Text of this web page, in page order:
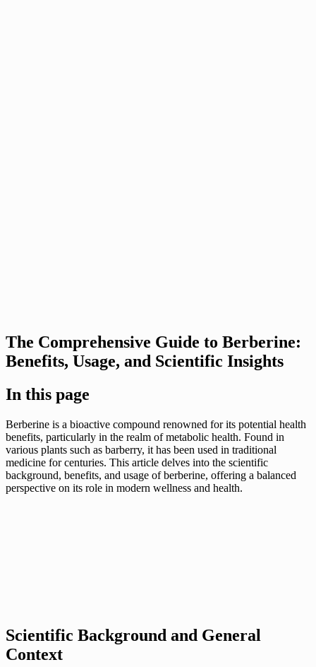
The Comprehensive Guide to Berberine:
Benefits, Usage, and Scientific Insights
In this page
Berberine is a bioactive compound renowned for its potential health
benefits, particularly in the realm of metabolic health. Found in
various plants such as barberry, it has been used in traditional
medicine for centuries. This article delves into the scientific
background, benefits, and usage of berberine, offering a balanced
perspective on its role in modern wellness and health.
Scientific Background and General
Context